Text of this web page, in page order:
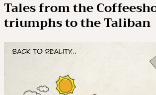
Tales from the
triumphs to the Taliban